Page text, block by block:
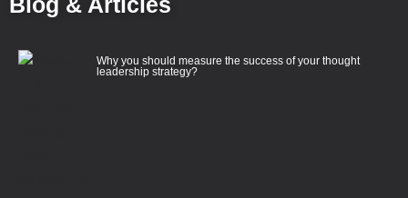
Why you should measure the success of your thought
leadership strategy?